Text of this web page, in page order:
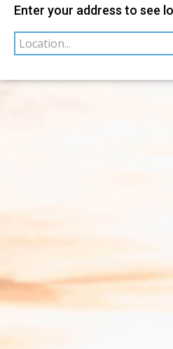
Enter your address to see
sorted by Relevance